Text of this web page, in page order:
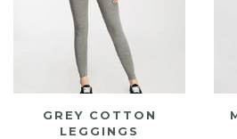
GREY COTTON
LEGGINGS